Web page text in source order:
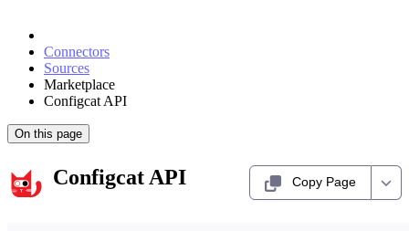
Connectors
Sources
Marketplace
Configcat API
On this page
Configcat API Copy Page